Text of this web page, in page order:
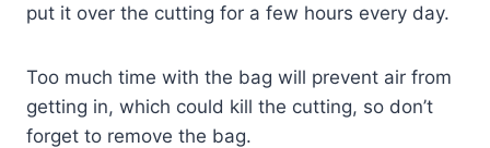
put it over the cutting for a few hours every day.
Too much time with the bag will prevent air from
getting in, which could kill the cutting, so don’t
forget to remove the bag.